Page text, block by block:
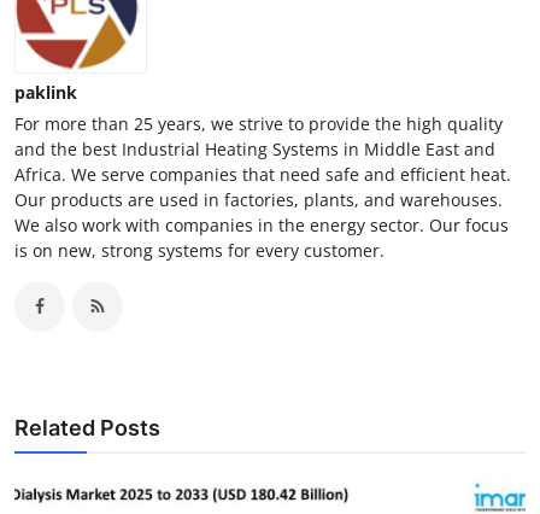
paklink
For more than 25 years, we strive to provide the high quality
and the best Industrial Heating Systems in Middle East and
Africa. We serve companies that need safe and efficient heat.
Our products are used in factories, plants, and warehouses.
We also work with companies in the energy sector. Our focus
is on new, strong systems for every customer.
Related Posts